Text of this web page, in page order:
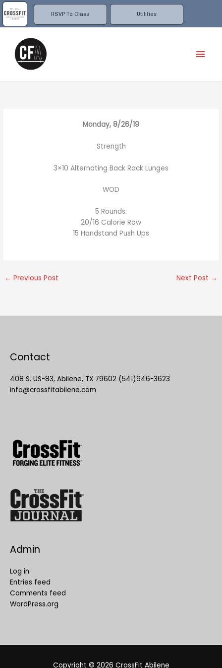
RSVP To Class Utilities
Skip
to
content
Monday, 8/26/19
Strength
3×10 Alternating Back Rack Lunges
WOD
5 Rounds:
20/16 Calorie Row
15 Handstand Push Ups
← Previous Post Next Post →
Contact
408 S. US-83, Abilene, TX 79602 (541)946-3623
info@crossfitabilene.com
Admin
Log in
Entries feed
Comments feed
WordPress.org
Copyright © 2026 CrossFit Abilene